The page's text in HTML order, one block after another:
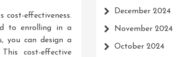
cost-effectiveness.
to enrolling in a
you can design a
cost-effective
December 2024
November 2024
October 2024